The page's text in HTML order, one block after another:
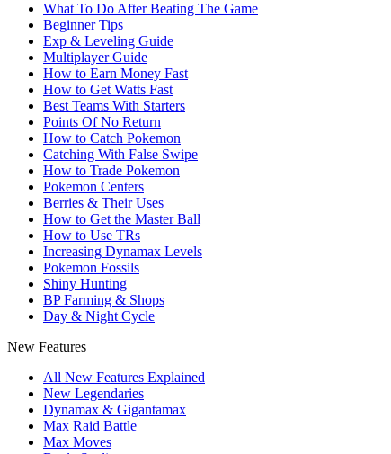
What To Do After Beating The Game
Beginner Tips
Exp & Leveling Guide
Multiplayer Guide
How to Earn Money Fast
How to Get Watts Fast
Best Teams With Starters
Points Of No Return
How to Catch Pokemon
Catching With False Swipe
How to Trade Pokemon
Pokemon Centers
Berries & Their Uses
How to Get the Master Ball
How to Use TRs
Increasing Dynamax Levels
Pokemon Fossils
Shiny Hunting
BP Farming & Shops
Day & Night Cycle
New Features
All New Features Explained
New Legendaries
Dynamax & Gigantamax
Max Raid Battle
Max Moves